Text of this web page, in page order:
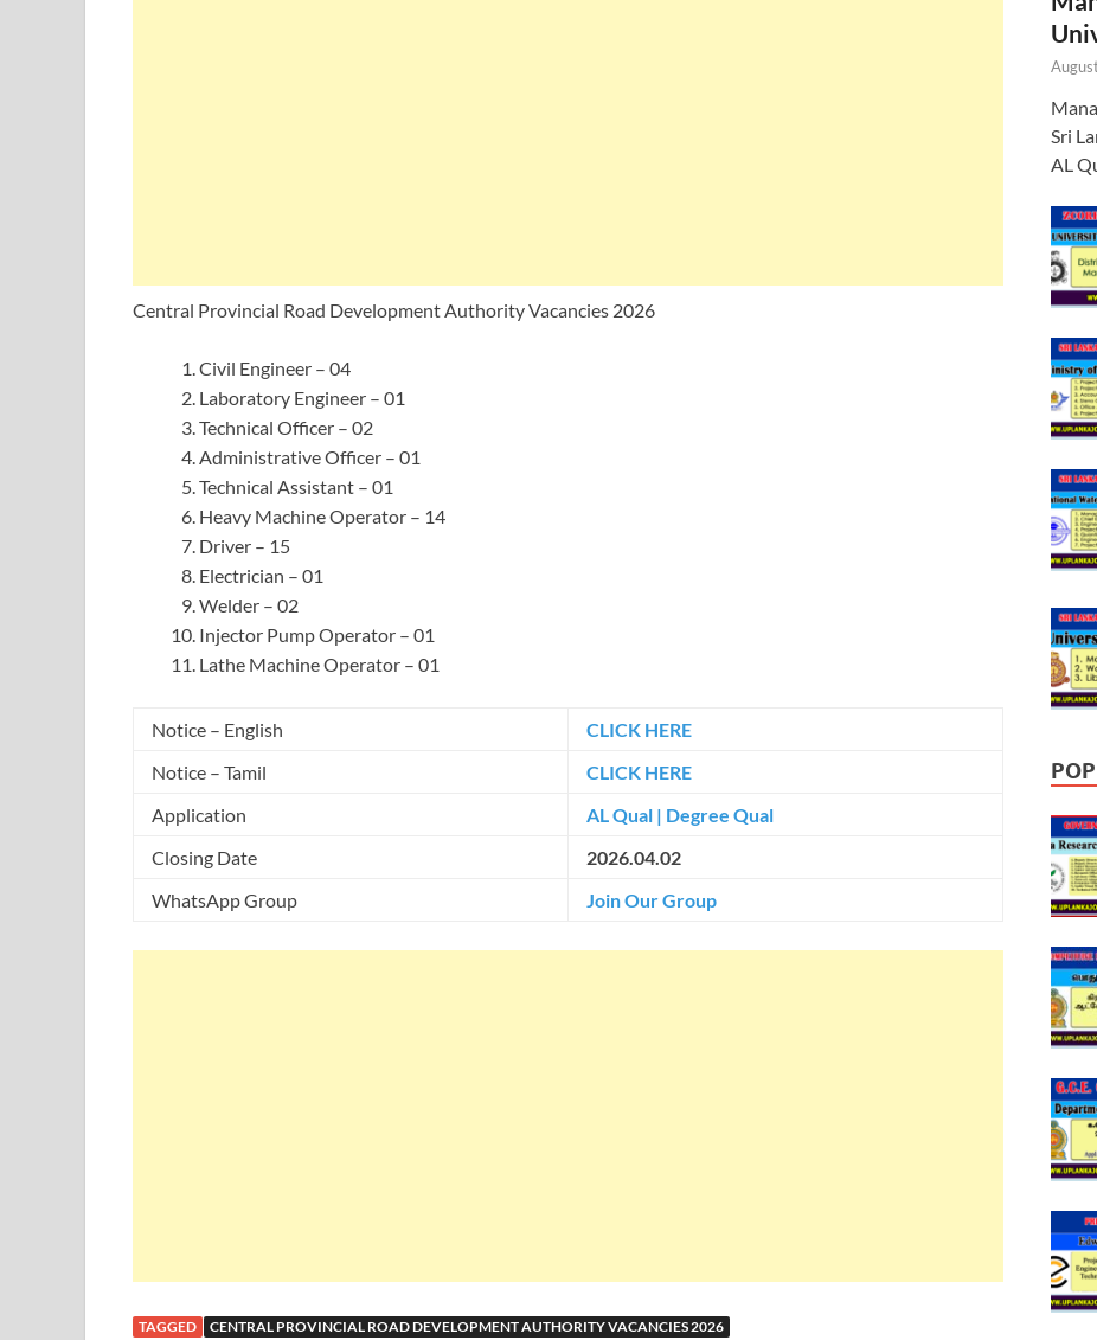
Central Provincial Road Development Authority Vacancies 2026
Civil Engineer – 04
Laboratory Engineer – 01
Technical Officer – 02
Administrative Officer – 01
Technical Assistant – 01
Heavy Machine Operator – 14
Driver – 15
Electrician – 01
Welder – 02
Injector Pump Operator – 01
Lathe Machine Operator – 01
Notice – English
CLICK HERE
Notice – Tamil
CLICK HERE
Application
AL Qual | Degree Qual
Closing Date
2026.04.02
WhatsApp Group
Join Our Group
TAGGED CENTRAL PROVINCIAL ROAD DEVELOPMENT AUTHORITY VACANCIES 2026
Sri
AL